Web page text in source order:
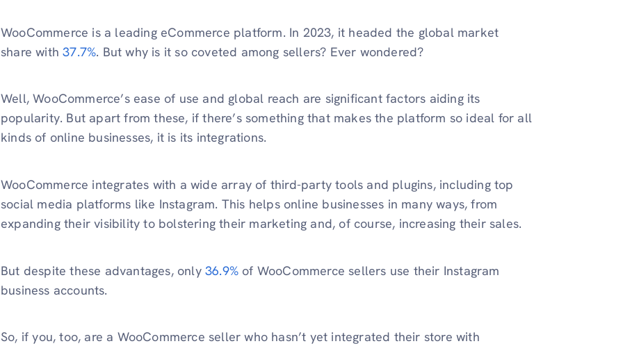
WooCommerce is a leading eCommerce platform. In 2023, it headed the global market
share with37.7%. But why is it so coveted among sellers? Ever wondered?
Well, WooCommerce’s ease of use and global reach are significant factors aiding its
popularity. But apart from these, if there’s something that makes the platform so ideal for all
kinds of online businesses, it is its integrations.
WooCommerce integrates with a wide array of third-party tools and plugins, including top
social media platforms like Instagram. This helps online businesses in many ways, from
expanding their visibility to bolstering their marketing and, of course, increasing their sales.
But despite these advantages, only36.9% of WooCommerce sellers use their Instagram
business accounts.
So, if you, too, are a WooCommerce seller who hasn’t yet integrated their store with